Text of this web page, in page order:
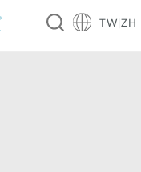
TW|ZH